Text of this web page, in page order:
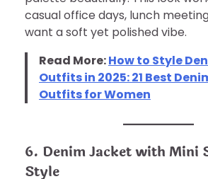
casual office days, lunch
want a soft yet polished vibe.
Read More:How to Style
Outfits in 2025: 21 Best
Outfits for Women
6. Denim Jacket with Mini
Style